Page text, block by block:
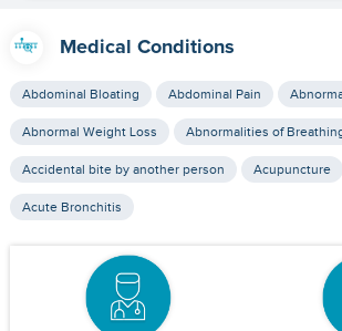
Medical Conditions
Abdominal Bloating Abdominal Pain
Abnormal Weight Loss Abnormalities of
Accidental bite by another person Acupuncture
Acute Bronchitis